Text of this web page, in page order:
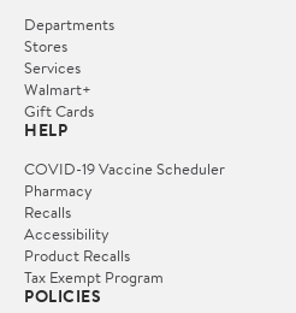
Departments
Stores
Services
Walmart+
Gift Cards
HELP
COVID-19 Vaccine Scheduler
Pharmacy
Recalls
Accessibility
Product Recalls
Tax Exempt Program
POLICIES